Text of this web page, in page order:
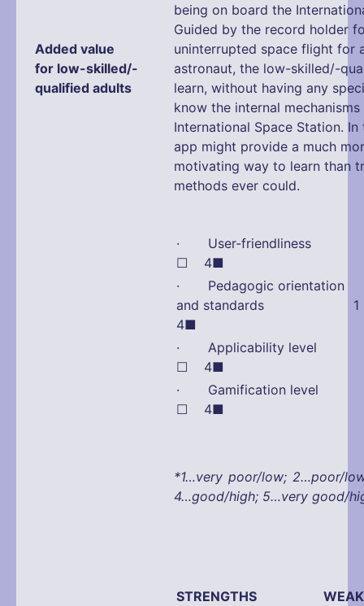
Added value
for low-skilled/-
qualified adults
being on board the
Guided by the record holder
uninterrupted space flight for
astronaut, the low-skilled/-
learn, without having any
know the internal
International Space Station.
app might provide a much
motivating way to learn than
methods ever could.
· User-friendliness
☐ 4■
· Pedagogic orientation
and standards 1
4■
· Applicability
☐ 4■
· Gamification
☐ 4■
*1…very poor/low; 2…poor/
4…good/high; 5…very good/
STRENGTHS